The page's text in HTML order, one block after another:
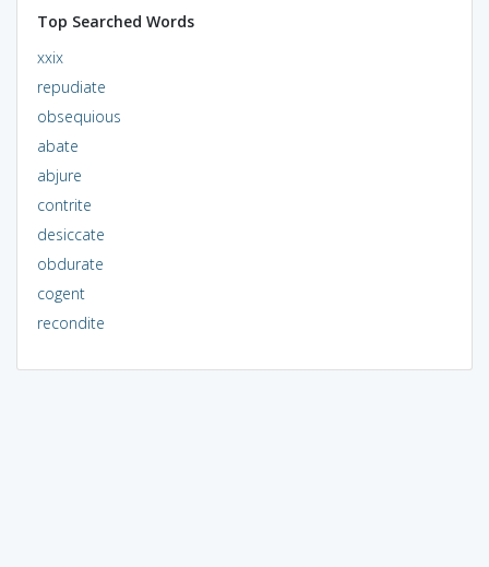
Top Searched Words
xxix
repudiate
obsequious
abate
abjure
contrite
desiccate
obdurate
cogent
recondite